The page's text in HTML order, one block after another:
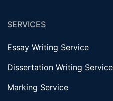
SERVICES
Essay Writing Service
Dissertation Writing Service
Marking Service